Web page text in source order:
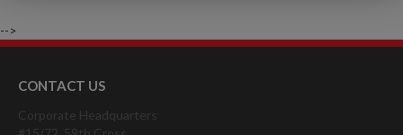
-->
CONTACT US
Corporate Headquarters